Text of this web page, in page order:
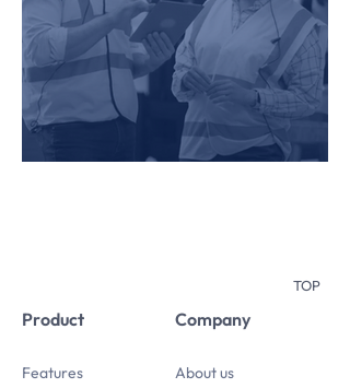
TOP
Product
Features
Company
About us